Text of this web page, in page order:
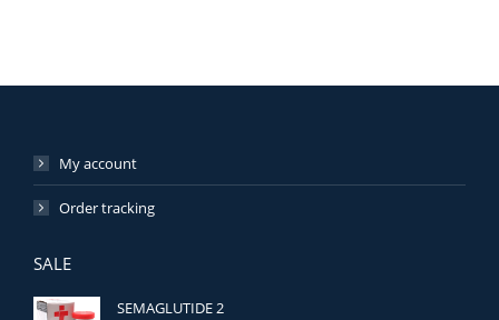
My account
Order tracking
SALE
SEMAGLUTIDE 2